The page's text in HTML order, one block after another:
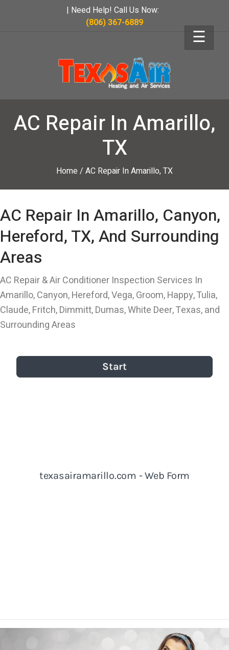
☰
| Need Help! Call Us Now:
(806) 367-6889
AC Repair In Amarillo,
TX
Home / AC Repair In Amarillo, TX
AC Repair In Amarillo, Canyon,
Hereford, TX, And Surrounding
Areas
AC Repair & Air Conditioner Inspection Services In
Amarillo, Canyon, Hereford, Vega, Groom, Happy, Tulia,
Claude, Fritch, Dimmitt, Dumas, White Deer, Texas, and
Surrounding Areas